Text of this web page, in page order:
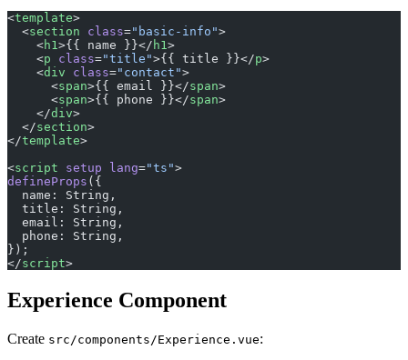
<template>
  <
section class="basic-info">
    <
h1 >{{ name }}</ h1 >
    <
p class="title">{{ title }}</p>
    <
div class="contact">
      <
span>{{ email }}</span>
      <
span>{{ phone }}</span>
    </
div>
  </
section>
</template>
<script setup lang="ts">
defineProps ({
  name: String,
  title: String,
  email: String,
  phone: String,
});
</script>
Experience Component
Create src/components/Experience.vue: